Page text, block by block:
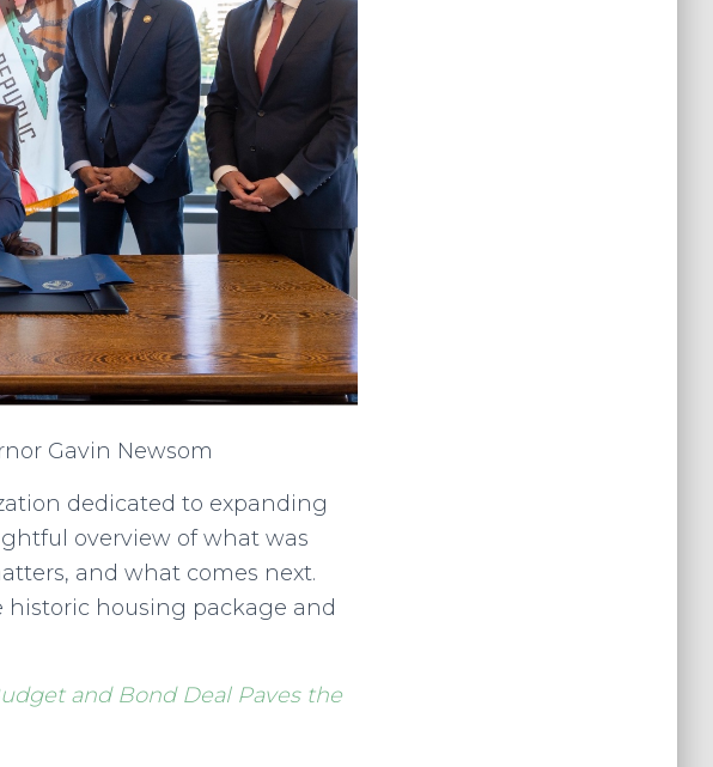
Gavin Newsom
dedicated to expanding
overview of what was
and what comes next.
historic housing package and
and Bond Deal Paves the